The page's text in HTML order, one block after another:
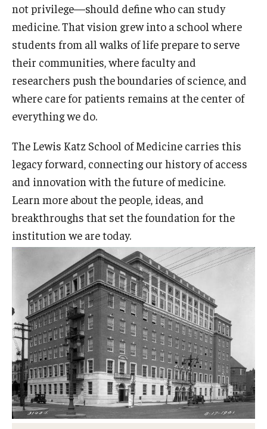
Finestone Office for Continuing Medical Education
Graduate Medical Education
Health Justice and Bioethics Program
MD Program
MD/PhD Dual Degree
Narrative Medicine Program
Admissions
Research
Basic Science Departments
Research Centers
Core Facilities and Services
Resources for Researchers
Departments
not privilege—should define who can study
medicine. That vision grew into a school where
students from all walks of life prepare to serve
their communities, where faculty and
researchers push the boundaries of science, and
where care for patients remains at the center of
everything we do.
The Lewis Katz School of Medicine carries this
legacy forward, connecting our history of access
and innovation with the future of medicine.
Learn more about the people, ideas, and
breakthroughs that set the foundation for the
institution we are today.